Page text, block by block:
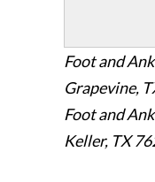
Foot and
Grapevine,
Foot and
Keller, TX